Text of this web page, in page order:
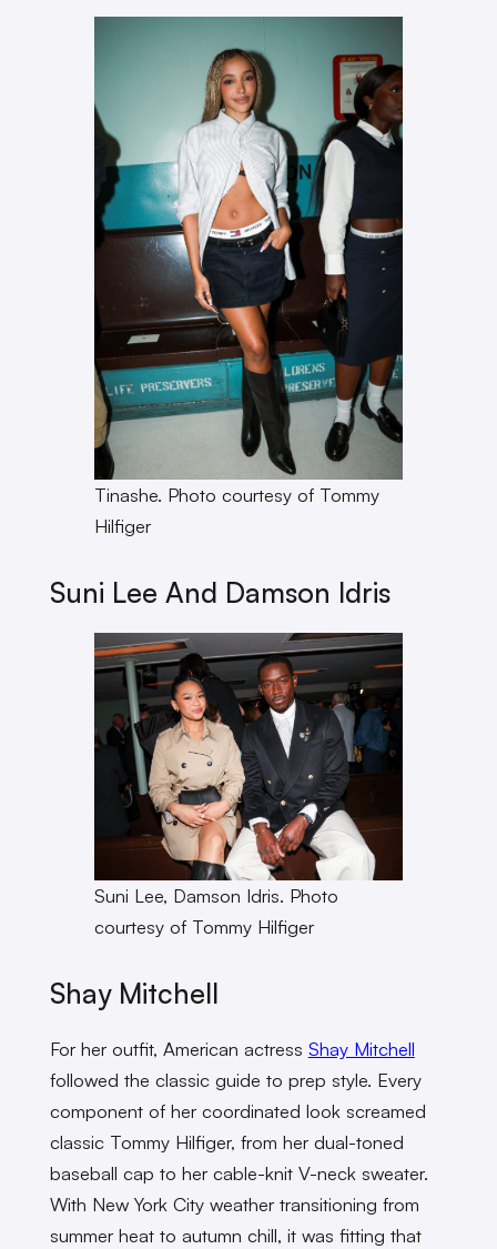
Tinashe. Photo courtesy of Tommy
Hilfiger
Suni Lee And Damson Idris
Suni Lee, Damson Idris. Photo
courtesy of Tommy Hilfiger
Shay Mitchell
For her outfit, American actress Shay Mitchell
followed the classic guide to prep style. Every
component of her coordinated look screamed
classic Tommy Hilfiger, from her dual-toned
baseball cap to her cable-knit V-neck sweater.
With New York City weather transitioning from
summer heat to autumn chill, it was fitting that